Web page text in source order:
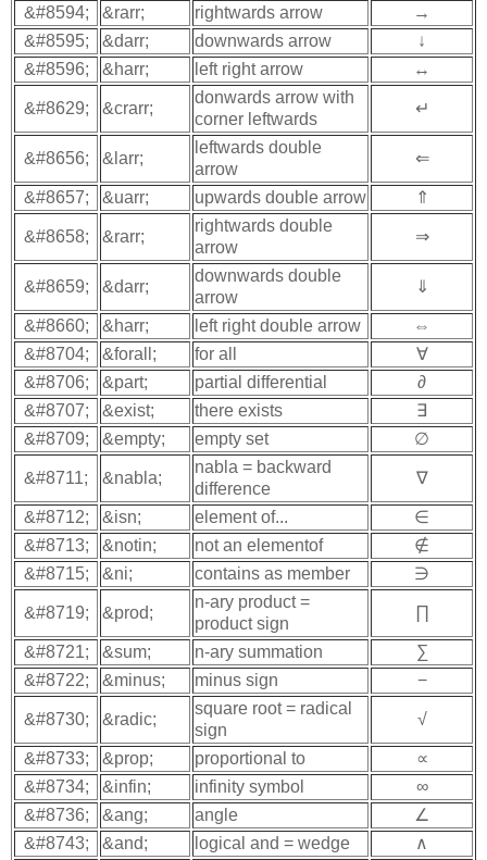
&#8594;
&rarr; rightwards arrow
→
&#8595;
&darr; downwards arrow
↓
&#8596;
&harr; left right arrow ↔
&#8629; &crarr;
donwards arrow with
corner leftwards
↵
&#8656; &larr;
leftwards double
arrow
⇐
&#8657; &uarr; upwards double arrow ⇑
&#8658; &rarr;
rightwards double
arrow
⇒
&#8659; &darr;
downwards double
arrow
⇓
&#8660; &harr; left right double arrow
⇔
&#8704;
&forall; for all
∀
&#8706;
&part; partial differential
∂
&#8707;
&exist; there exists
∃
&#8709;
&empty; empty set ∅
&#8711; &nabla;
nabla = backward
difference
∇
&#8712; &isn; element of...
∈
&#8713;
&notin; not an elementof
∉
&#8715;
&ni; contains as member ∋
&#8719; &prod;
n-ary product =
product sign
∏
&#8721; &sum; n-ary summation
∑
&#8722;
&minus; minus sign −
&#8730; &radic;
square root = radical
sign
√
&#8733; &prop; proportional to
∝
&#8734;
&infin; infinity symbol
∞
&#8736;
&ang; angle
∠
&#8743;
&and; logical and = wedge
∧